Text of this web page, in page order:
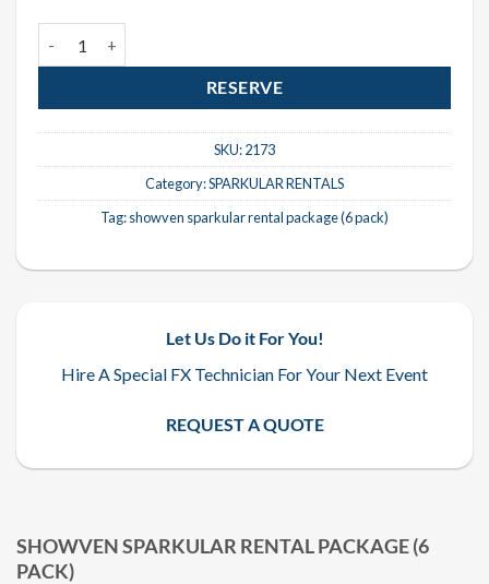
SHOWVEN SPARKULAR RENTAL PACKAGE (6
PACK)
RESERVE
SKU:2173
Category:SPARKULAR RENTALS
Tag:showven sparkular rental package (6 pack)
Let Us Do it For You!
Hire A Special FX Technician For Your Next Event
REQUEST A QUOTE